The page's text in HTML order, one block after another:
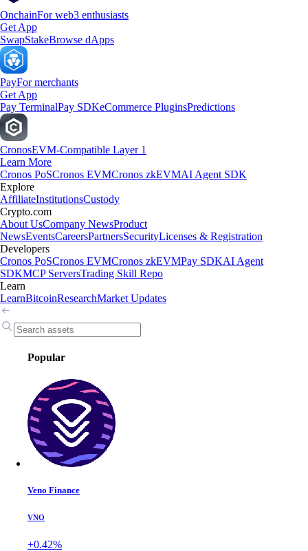
OnchainFor web3 enthusiasts
Get App
SwapStakeBrowse dApps
PayFor merchants
Get App
Pay TerminalPay SDKeCommerce PluginsPredictions
CronosEVM-Compatible Layer 1
Learn More
Cronos PoSCronos EVMCronos zkEVMAI Agent SDK
Explore
AffiliateInstitutionsCustody
Crypto.com
About UsCompany NewsProduct
NewsEventsCareersPartnersSecurityLicenses & Registration
Developers
Cronos PoSCronos EVMCronos zkEVMPay SDKAI Agent
SDKMCP ServersTrading Skill Repo
Learn
LearnBitcoinResearchMarket Updates
Popular
Veno Finance
VNO
+0.42%